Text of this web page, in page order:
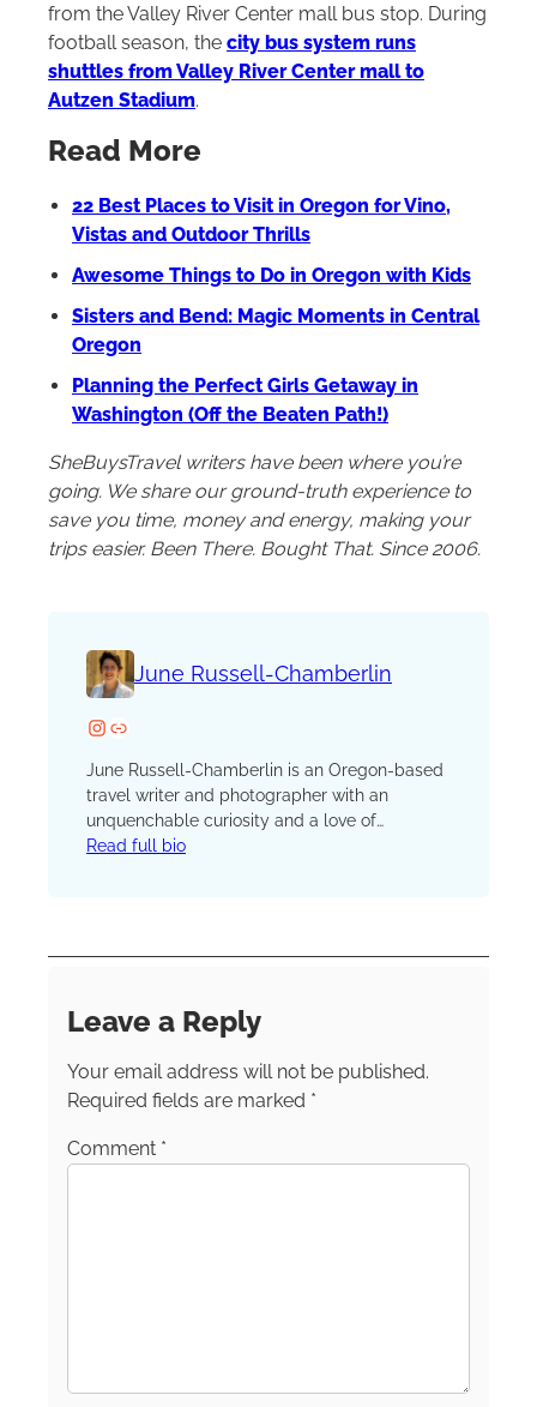
from the Valley River Center mall bus stop. During
football season, the city bus system runs
shuttles from Valley River Center mall to
Autzen Stadium.
Read More
22 Best Places to Visit in Oregon for Vino,
Vistas and Outdoor Thrills
Awesome Things to Do in Oregon with Kids
Sisters and Bend: Magic Moments in Central
Oregon
Planning the Perfect Girls Getaway in
Washington (Off the Beaten Path!)
SheBuysTravel writers have been where you’re
going. We share our ground-truth experience to
save you time, money and energy, making your
trips easier. Been There. Bought That. Since 2006.
June Russell-Chamberlin
InstagramWebsite
June Russell-Chamberlin is an Oregon-based
travel writer and photographer with an
unquenchable curiosity and a love of
adventure. A journalist for more than 25 years,
Follow her on Facebook and Instagram: [at]
Read full bio
Leave a Reply
Your email address will not be published.
Required fields are marked *
Comment *